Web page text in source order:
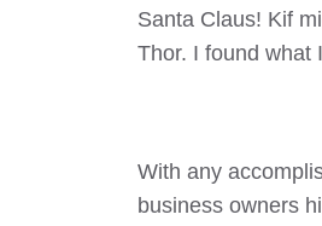
Santa Claus! Kif
Thor. I found what
With any
business owners